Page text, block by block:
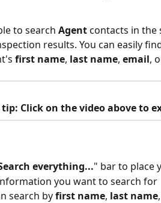
to search Agent contacts in the
results. You can easily
first name, last name, email,
Click on the video above to
everything..." bar to place
you want to search for
search by first name, last name,